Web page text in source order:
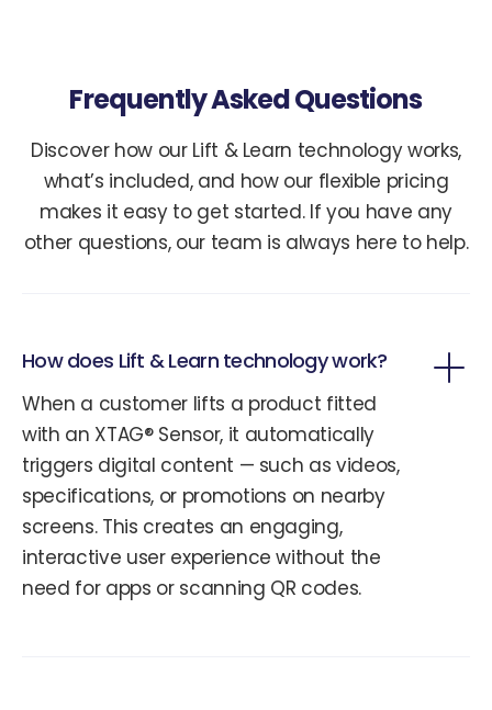
Frequently Asked Questions
Discover how our Lift & Learn technology works,
what’s included, and how our flexible pricing
makes it easy to get started. If you have any
other questions, our team is always here to help.
How does Lift & Learn technology work?
When a customer lifts a product fitted
with an XTAG® Sensor, it automatically
triggers digital content — such as videos,
specifications, or promotions on nearby
screens. This creates an engaging,
interactive user experience without the
need for apps or scanning QR codes.